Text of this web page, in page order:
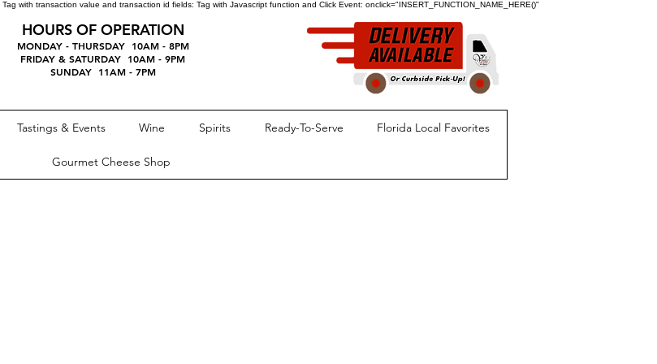
Tag with transaction value and transaction id fields: Tag with Javascript function and Click Event: onclick="INSERT_FUNCTION_NAME_HERE()"
HOURS OF OPERATION
MONDAY - THURSDAY 10AM - 8PM
FRIDAY & SATURDAY 10AM - 9PM
SUNDAY 11AM - 7PM
Tastings & Events Wine Spirits Ready-To-Serve Florida Local Favorites
Gourmet Cheese Shop